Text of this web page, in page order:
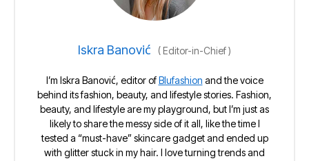
Iskra Banović (Editor-in-Chief)
I’m Iskra Banović, editor ofBlufashion and the voice
behind its fashion, beauty, and lifestyle stories. Fashion,
beauty, and lifestyle are my playground, but I’m just as
likely to share the messy side of it all, like the time I
tested a “must-have” skincare gadget and ended up
with glitter stuck in my hair. I love turning trends and